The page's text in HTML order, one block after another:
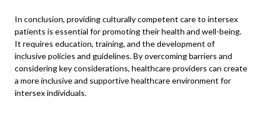
In conclusion, providing culturally competent care to intersex
patients is essential for promoting their health and well-being.
It requires education, training, and the development of
inclusive policies and guidelines. By overcoming barriers and
considering key considerations, healthcare providers can create
a more inclusive and supportive healthcare environment for
intersex individuals.